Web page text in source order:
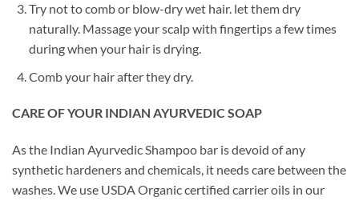
Try not to comb or blow-dry wet hair. let them dry
naturally. Massage your scalp with fingertips a few times
during when your hair is drying.
Comb your hair after they dry.
CARE OF YOUR INDIAN AYURVEDIC SOAP
As the Indian Ayurvedic Shampoo bar is devoid of any
synthetic hardeners and chemicals, it needs care between the
washes. We use USDA Organic certified carrier oils in our